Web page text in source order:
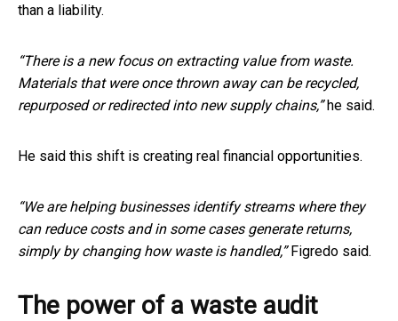
than a liability.
“There is a new focus on extracting value from waste.
Materials that were once thrown away can be recycled,
repurposed or redirected into new supply chains,”he said.
He said this shift is creating real financial opportunities.
“We are helping businesses identify streams where they
can reduce costs and in some cases generate returns,
simply by changing how waste is handled,”Figredo said.
The power of a waste audit